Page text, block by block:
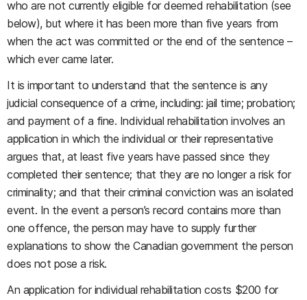
who are not currently eligible for deemed rehabilitation (see
below), but where it has been more than five years from
when the act was committed or the end of the sentence –
which ever came later.
It is important to understand that the sentence is any
judicial consequence of a crime, including: jail time; probation;
and payment of a fine. Individual rehabilitation involves an
application in which the individual or their representative
argues that, at least five years have passed since they
completed their sentence; that they are no longer a risk for
criminality; and that their criminal conviction was an isolated
event. In the event a person’s record contains more than
one offence, the person may have to supply further
explanations to show the Canadian government the person
does not pose a risk.
An application for individual rehabilitation costs $200 for